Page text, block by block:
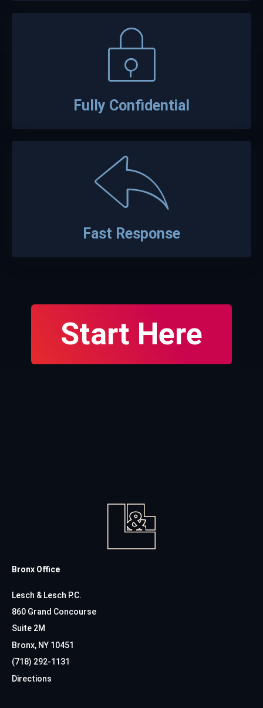
Fully Confidential
Fast Response
Start Here
Bronx Office
Lesch & Lesch P.C.
860 Grand Concourse
Suite 2M
Bronx, NY 10451
(718) 292-1131
Directions